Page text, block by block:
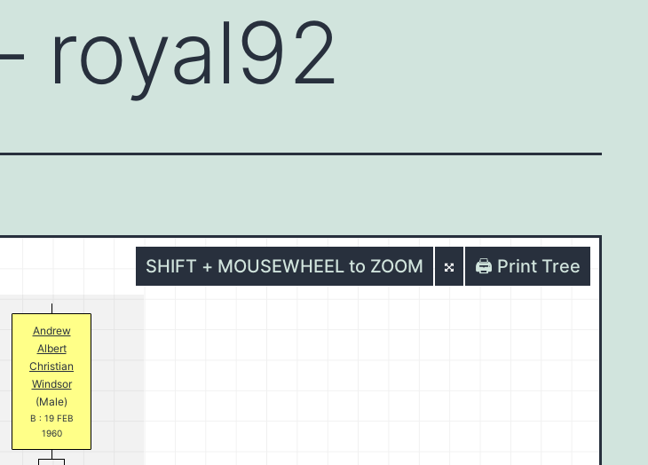
royal92
🖨️ Print Tree
SHIFT + MOUSEWHEEL to ZOOM
Andrew
Albert
Christian
Windsor
(Male)
B : 19 FEB
1960